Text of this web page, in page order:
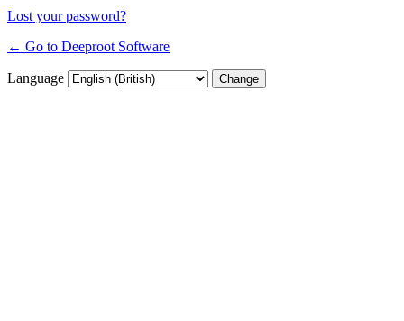
Lost your password?
← Go to Deeproot Software
Language